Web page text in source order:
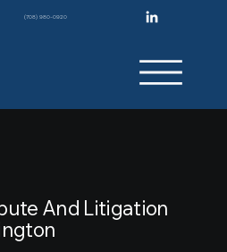
(708) 980-0920
And Litigation